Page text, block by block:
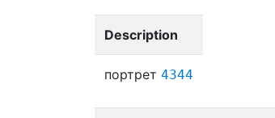
Description
портрет 4344